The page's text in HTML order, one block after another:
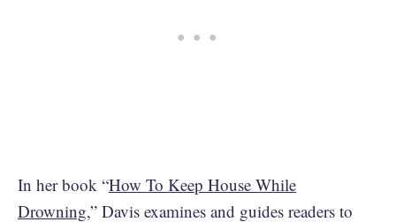
In her book “How To Keep House While
Drowning,” Davis examines and guides readers to